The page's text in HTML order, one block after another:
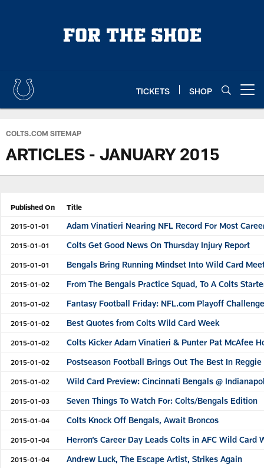
TICKETS SHOP
COLTS.COM SITEMAP
ARTICLES - JANUARY 2015
Published On Title
2015-01-01 Adam Vinatieri Nearing NFL Record For Most
2015-01-01 Colts Get Good News On Thursday Injury Report
2015-01-01 Bengals Bring Running Mindset Into Wild Card
2015-01-02 From The Bengals Practice Squad, To A Colts
2015-01-02 Fantasy Football Friday: NFL.com Playoff
2015-01-02 Best Quotes from Colts Wild Card Week
2015-01-02 Colts Kicker Adam Vinatieri & Punter Pat McAfee
2015-01-02 Postseason Football Brings Out The Best In
2015-01-02 Wild Card Preview: Cincinnati Bengals @
2015-01-03 Seven Things To Watch For: Colts/Bengals Edition
2015-01-04 Colts Knock Off Bengals, Await Broncos
2015-01-04 Herron’s Career Day Leads Colts in AFC Wild Card
2015-01-04 Andrew Luck, The Escape Artist, Strikes Again